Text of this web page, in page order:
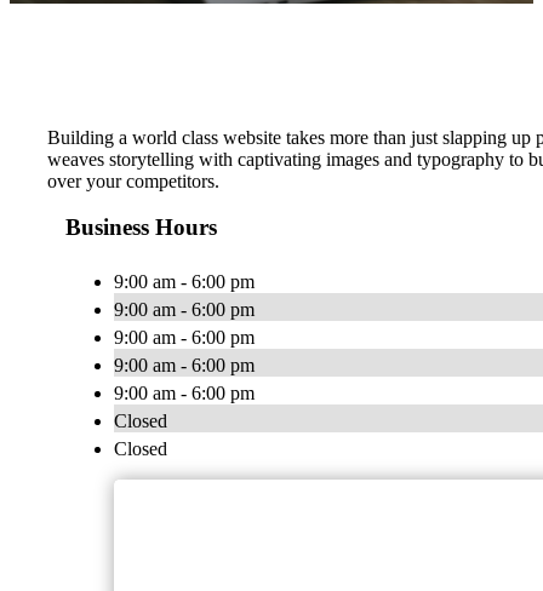
Building a world class website takes more than just slapping
weaves storytelling with captivating images and typography to
over your competitors.
Business Hours
9:00 am - 6:00 pm
9:00 am - 6:00 pm
9:00 am - 6:00 pm
9:00 am - 6:00 pm
9:00 am - 6:00 pm
Closed
Closed